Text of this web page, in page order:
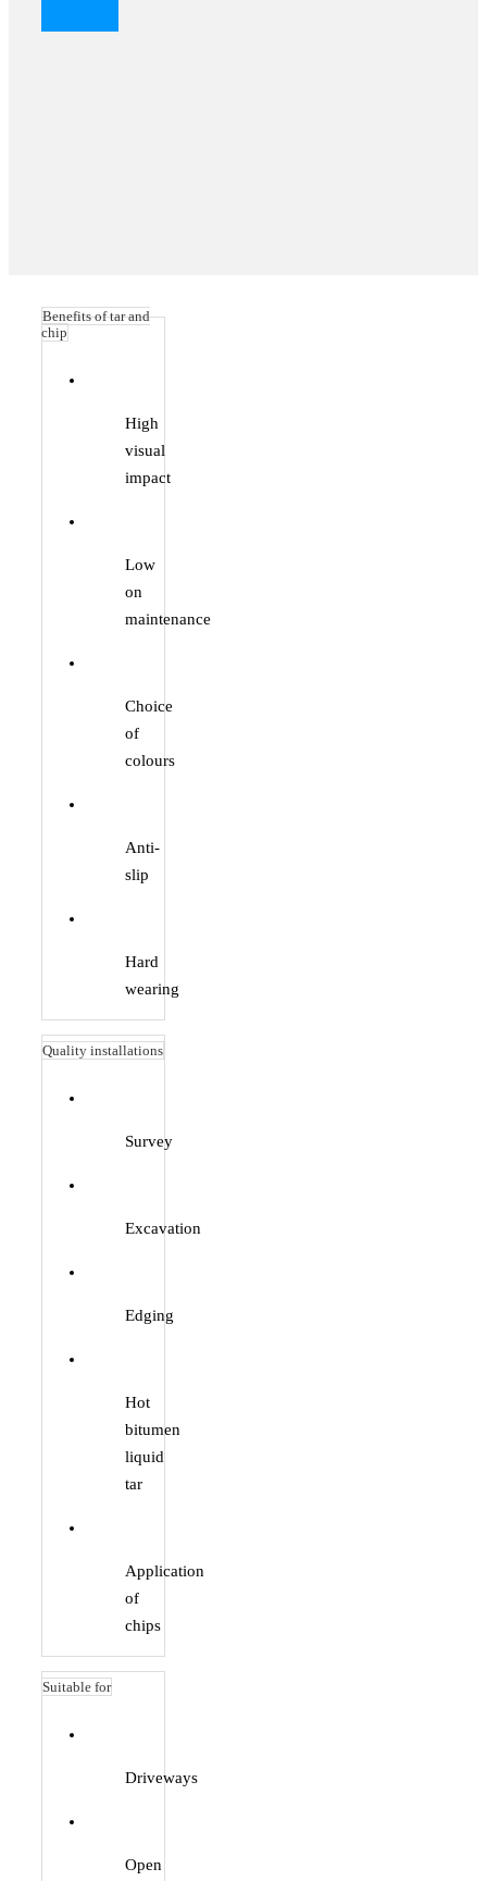
Benefits of tar and
chip
High
visual
impact
Low
on
maintenance
Choice
of
colours
Anti-
slip
Hard
wearing
Quality installations
Survey
Excavation
Edging
Hot
bitumen
liquid
tar
Application
of
chips
Suitable for
Driveways
Open